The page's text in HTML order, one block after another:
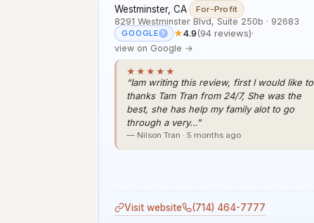
Westminster, CA· For-Profit
8291 Westminster Blvd, Suite 250b · 92683
GOOGLE ? ★4.9(94 reviews)·
view on Google →
★★★★★
“Iam writing this review, first I would like to
thanks Tam Tran from 24/7, She was the
best, she has help my family alot to go
through a very…”
— Nilson Tran · 5 months ago
Visit website (714) 464-7777